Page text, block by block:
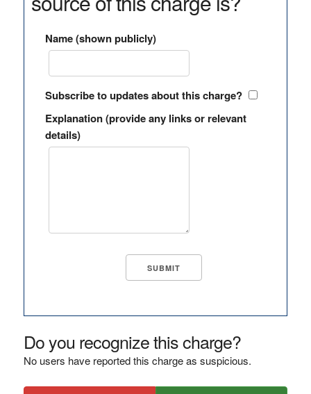
Name (shown publicly)
Subscribe to updates about this charge?
Explanation (provide any links or relevant
details)
Do you recognize this charge?
No users have reported this charge as suspicious.